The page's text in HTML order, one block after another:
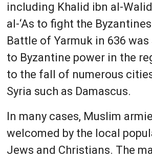
including Khalid ibn al-
al-‘As to fight the
Battle of Yarmuk in 636 was
to Byzantine power in the
to the fall of numerous
Syria such as Damascus.
In many cases, Muslim
welcomed by the local
Jews and Christians. The